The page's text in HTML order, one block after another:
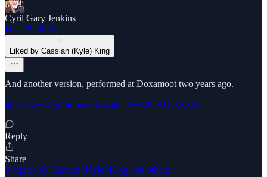
Cyril Gary Jenkins
Dec 23, 2025
Liked by Cassian (Kyle) King
And another version, performed at Doxamoot two years ago.
https://www.youtube.com/watch?v=xJCAUQzqxiQ
Reply
Share
3 replies by Cassian (Kyle) King and others